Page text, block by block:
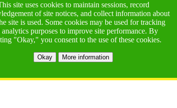
Forests Call
site uses cookies to maintain sessions, record
of site notices, and collect information about
site is used. Some cookies may be used for tracking
analytics purposes to improve site performance. By
"Okay," you consent to the use of these cookies.
Okay More information
bfgo.org/newUser.jsp;jsessionid=B85B9F9567CDEE82677AE5F30A98A7DDTime:
Belmont Forum Grant Operations System
Questions:
:help@bfgo.org